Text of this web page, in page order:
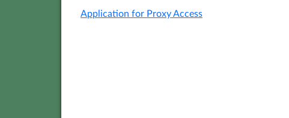
Application for Proxy Access